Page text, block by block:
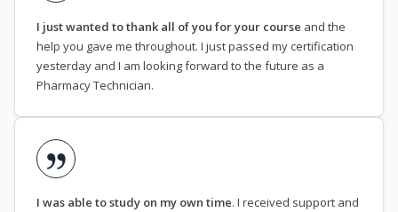
I just wanted to thank all of you for your course and the
help you gave me throughout. I just passed my certification
yesterday and I am looking forward to the future as a
Pharmacy Technician.
I was able to study on my own time. I received support and